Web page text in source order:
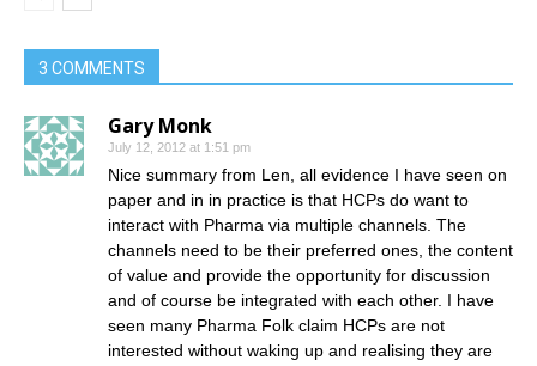
3 COMMENTS
Gary Monk
July 12, 2012 at 1:51 pm
Nice summary from Len, all evidence I have seen on
paper and in in practice is that HCPs do want to
interact with Pharma via multiple channels. The
channels need to be their preferred ones, the content
of value and provide the opportunity for discussion
and of course be integrated with each other. I have
seen many Pharma Folk claim HCPs are not
interested without waking up and realising they are